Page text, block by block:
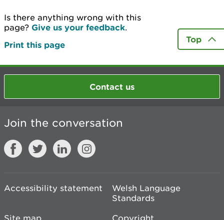
Is there anything wrong with this
page? Give us your feedback.
Print this page
Top
Contact us
Join the conversation
Accessibility statement
Welsh Language
Standards
Site map
Copyright